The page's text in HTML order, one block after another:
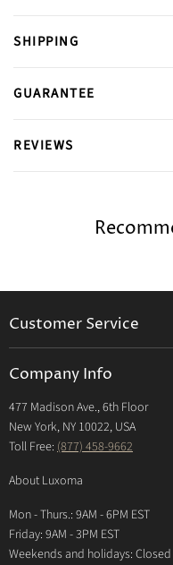
SHIPPING
GUARANTEE
REVIEWS
Customer Service
Return Center
Shipping Policy
International Shipping Policy
Contact Us
Company Info
477 Madison Ave., 6th Floor
New York, NY 10022, USA
Toll Free: (877) 458-9662
About Luxoma
Mon - Thurs.: 9AM - 6PM EST
Friday: 9AM - 3PM EST
Weekends and holidays: Closed